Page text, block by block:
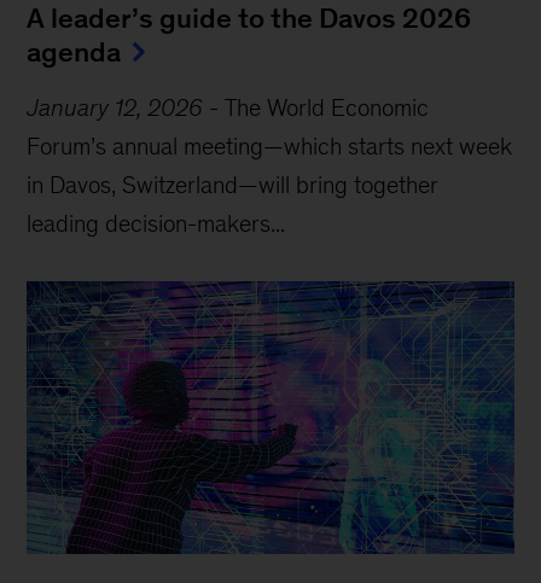
A leader’s guide to the Davos 2026
agenda
January 12, 2026 -The World Economic
Forum’s annual meeting—which starts next week
in Davos, Switzerland—will bring together
leading decision-makers...